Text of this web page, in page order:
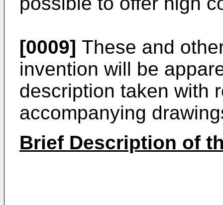
[0009] These and
invention will be
description taken with
accompanying
Brief Description of